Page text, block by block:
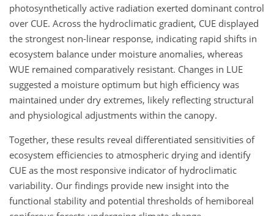
photosynthetically active radiation exerted dominant control
over CUE. Across the hydroclimatic gradient, CUE displayed
the strongest non-linear response, indicating rapid shifts in
ecosystem balance under moisture anomalies, whereas
WUE remained comparatively resistant. Changes in LUE
suggested a moisture optimum but high efficiency was
maintained under dry extremes, likely reflecting structural
and physiological adjustments within the canopy.
Together, these results reveal differentiated sensitivities of
ecosystem efficiencies to atmospheric drying and identify
CUE as the most responsive indicator of hydroclimatic
variability. Our findings provide new insight into the
functional stability and potential thresholds of hemiboreal